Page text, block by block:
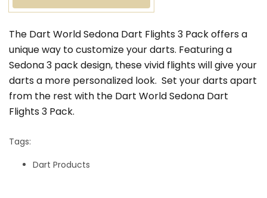
Dart
Flights
-
Standard
Dart
Flights
-
Standard
The Dart World Sedona Dart Flights 3 Pack offers a
unique way to customize your darts. Featuring a
Sedona 3 pack design, these vivid flights will give your
darts a more personalized look. Set your darts apart
from the rest with the Dart World Sedona Dart
Flights 3 Pack.
Tags:
Dart Products